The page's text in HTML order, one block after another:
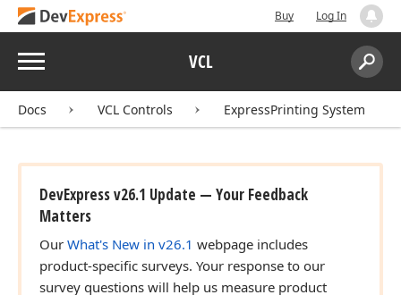
Buy Log In
Menu VCL
Search:
Docs VCL Controls ExpressPrinting System
DevExpress v26.1 Update — Your Feedback
Matters
Our What's New in v26.1 webpage includes
product-specific surveys. Your response to our
survey questions will help us measure product